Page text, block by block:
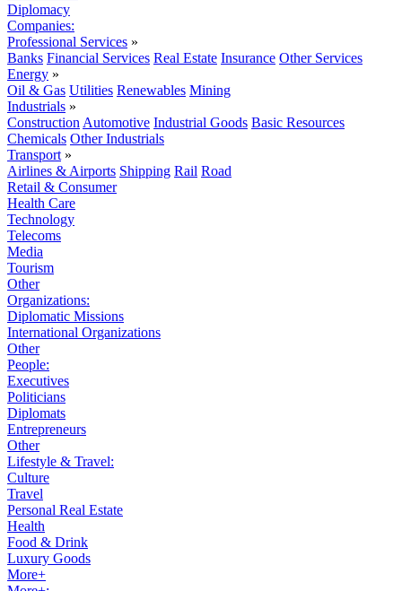
Diplomacy
Companies:
Professional Services »
Banks Financial Services Real Estate Insurance Other Services
Energy »
Oil & Gas Utilities Renewables Mining
Industrials »
Construction Automotive Industrial Goods Basic Resources
Chemicals Other Industrials
Transport »
Airlines & Airports Shipping Rail Road
Retail & Consumer
Health Care
Technology
Telecoms
Media
Tourism
Other
Organizations:
Diplomatic Missions
International Organizations
Other
People:
Executives
Politicians
Diplomats
Entrepreneurs
Other
Lifestyle & Travel:
Culture
Travel
Personal Real Estate
Health
Food & Drink
Luxury Goods
More+